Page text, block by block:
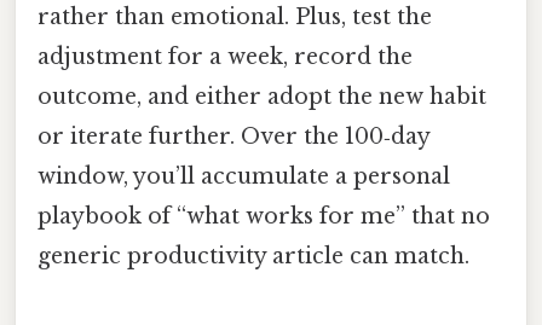
rather than emotional. Plus, test the
adjustment for a week, record the
outcome, and either adopt the new habit
or iterate further. Over the 100‑day
window, you’ll accumulate a personal
playbook of “what works for me” that no
generic productivity article can match.